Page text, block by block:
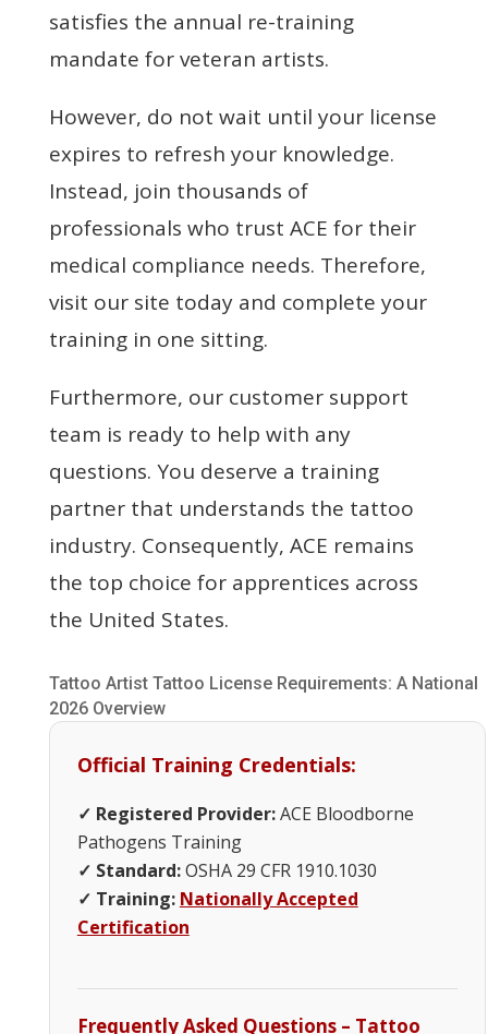
satisfies the annual re-training
mandate for veteran artists.
However, do not wait until your license
expires to refresh your knowledge.
Instead, join thousands of
professionals who trust ACE for their
medical compliance needs. Therefore,
visit our site today and complete your
training in one sitting.
Furthermore, our customer support
team is ready to help with any
questions. You deserve a training
partner that understands the tattoo
industry. Consequently, ACE remains
the top choice for apprentices across
the United States.
Tattoo Artist Tattoo License Requirements: A National
2026 Overview
Official Training Credentials:
✓ Registered Provider:ACE Bloodborne
Pathogens Training
✓ Standard:OSHA 29 CFR 1910.1030
✓ Training: Nationally Accepted
Certification
Frequently Asked Questions – Tattoo